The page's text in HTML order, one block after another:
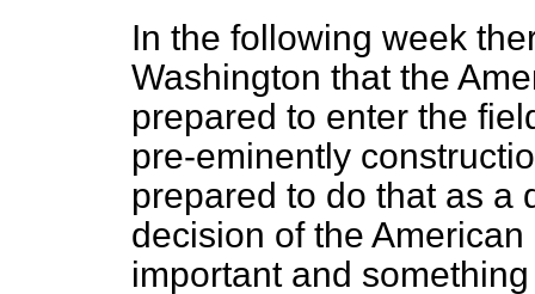
In the following week
Washington that the
prepared to enter the
pre-eminently
prepared to do that as a
decision of the
important and